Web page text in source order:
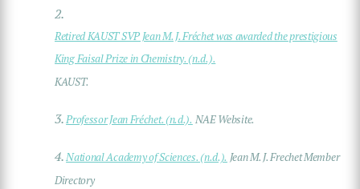
2.
Retired KAUST SVP Jean M. J. Fréchet was awarded the prestigious
King Faisal Prize in Chemistry. (n.d.).
KAUST.
3.Professor Jean Fréchet. (n.d.). NAE Website.
4.National Academy of Sciences. (n.d.). Jean M. J. Frechet Member
Directory